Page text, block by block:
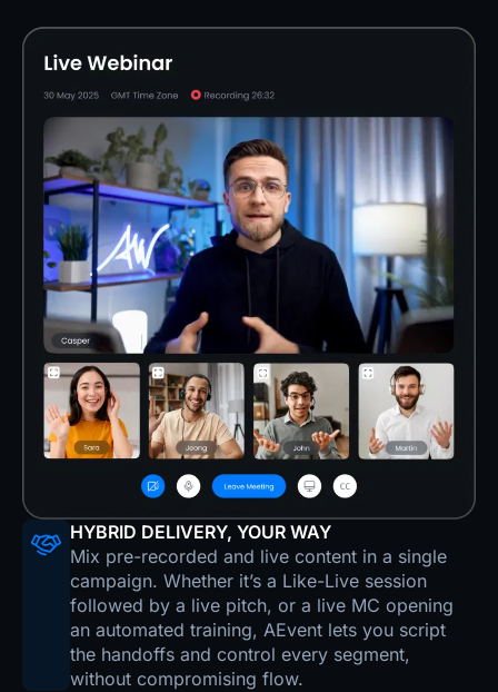
HYBRID DELIVERY, YOUR WAY
Mix pre-recorded and live content in a single
campaign. Whether it’s a Like-Live session
followed by a live pitch, or a live MC opening
an automated training, AEvent lets you script
the handoffs and control every segment,
without compromising flow.